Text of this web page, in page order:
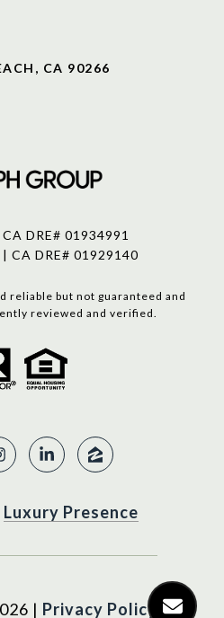
CA 90266
DRE# 01934991
CA DRE# 01929140
reliable but not guaranteed and
reviewed and verified.
Luxury Presence
| Privacy Policy